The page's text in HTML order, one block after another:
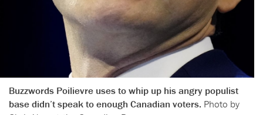
Buzzwords Poilievre uses to whip up his angry populist
base didn’t speak to enough Canadian voters. Photo by